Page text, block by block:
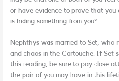
or have evidence to prove that you
is hiding something from you?
Nephthys was married to Set, who
and chaos in the Cartouche. If Set
this reading, be sure to pay close
the pair of you may have in this